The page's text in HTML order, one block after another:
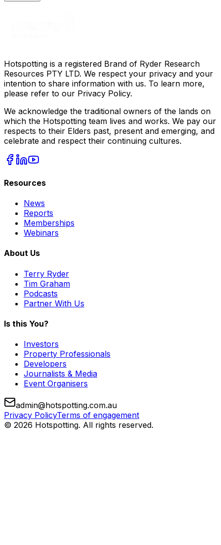
Hotspotting is a registered Brand of Ryder Research
Resources PTY LTD. We respect your privacy and your
intention to share information with us. To learn more,
please refer to our Privacy Policy.
We acknowledge the traditional owners of the lands on
which the Hotspotting team lives and works. We pay our
respects to their Elders past, present and emerging, and
celebrate and respect their continuing cultures.
Resources
News
Reports
Memberships
Webinars
About Us
Terry Ryder
Tim Graham
Podcasts
Partner With Us
Is this You?
Investors
Property Professionals
Developers
Journalists & Media
Event Organisers
admin@hotspotting.com.au
Privacy PolicyTerms of engagement
© 2026 Hotspotting. All rights reserved.